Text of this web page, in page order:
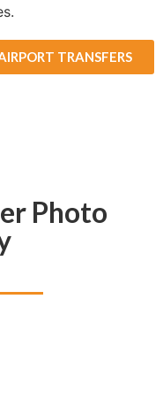
TRANSFERS
Photo